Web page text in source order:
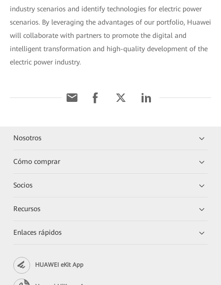
industry scenarios and identify technologies for electric power
scenarios. By leveraging the advantages of our portfolio, Huawei
will collaborate with partners to promote the digital and
intelligent transformation and high-quality development of the
electric power industry.
Nosotros
Cómo comprar
Socios
Recursos
Enlaces rápidos
HUAWEI eKit App